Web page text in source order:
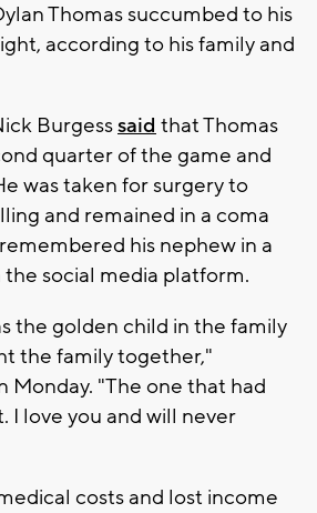
Thomas succumbed to his
according to his family and
Burgesssaid that Thomas
quarter of the game and
was taken for surgery to
and remained in a coma
his nephew in a
social media platform.
the golden child in the family
the family together,"
Monday. "The one that had
I love you and will never
costs and lost income